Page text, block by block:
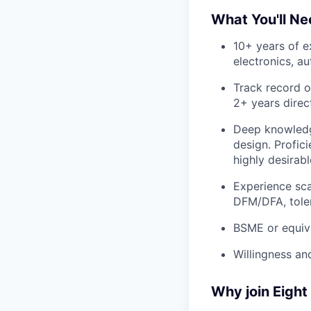
What You'll
10+ years of
electronics,
Track record
2+ years
Deep
design.
highly
Experience
DFM/DFA,
BSME or
Willingness
Why join Eight